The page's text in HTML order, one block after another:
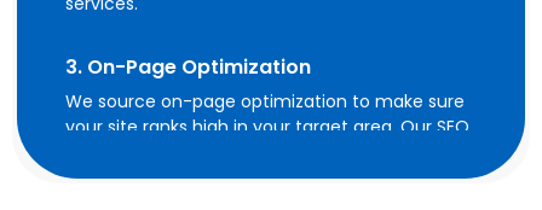
3. On-Page Optimization
We source on-page optimization to make sure
your site ranks high in your target area. Our SEO
your website with geo-specific keywords and